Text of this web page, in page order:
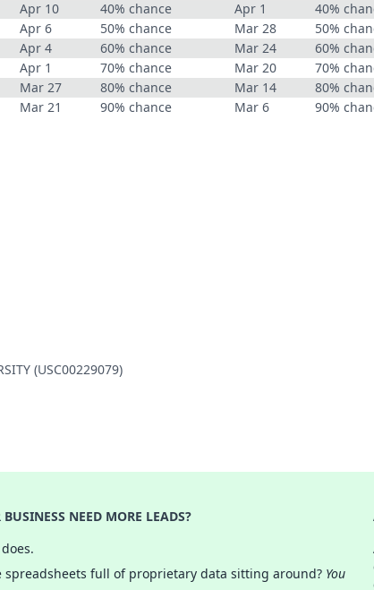
Apr 10
Apr 6
Apr 4
Apr 1
Mar 27
Mar 21
40% chance
Apr 1
50% chance
Mar 28
60% chance
Mar 24
70% chance
Mar 20
80% chance
Mar 14
90% chance
Mar 6
40%
50%
60%
70%
80%
90%
(USC00229079)
BUSINESS NEED MORE LEADS?
spreadsheets full of proprietary data sitting around? You